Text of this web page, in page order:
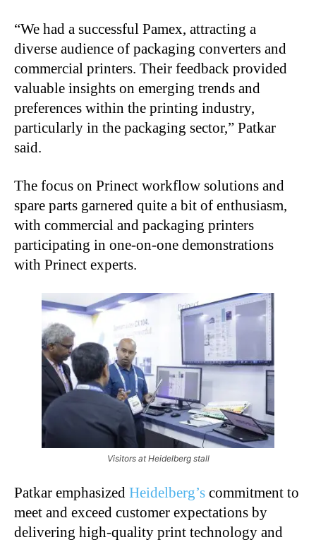
“We had a successful Pamex, attracting a
diverse audience of packaging converters and
commercial printers. Their feedback provided
valuable insights on emerging trends and
preferences within the printing industry,
particularly in the packaging sector,” Patkar
said.
The focus on Prinect workflow solutions and
spare parts garnered quite a bit of enthusiasm,
with commercial and packaging printers
participating in one-on-one demonstrations
with Prinect experts.
Visitors at Heidelberg stall
Patkar emphasized Heidelberg’s commitment to
meet and exceed customer expectations by
delivering high-quality print technology and